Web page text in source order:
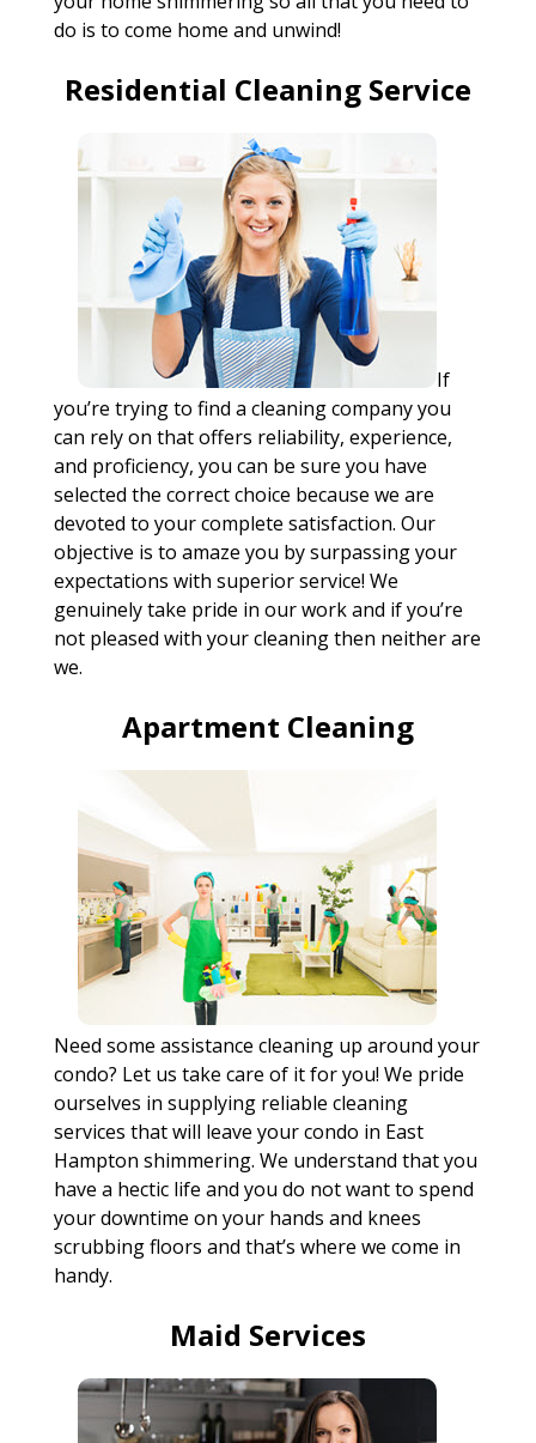
do is to come home and unwind!
Residential Cleaning Service
If
you’re trying to find a cleaning company you
can rely on that offers reliability, experience,
and proficiency, you can be sure you have
selected the correct choice because we are
devoted to your complete satisfaction. Our
objective is to amaze you by surpassing your
expectations with superior service! We
genuinely take pride in our work and if you’re
not pleased with your cleaning then neither are
we.
Apartment Cleaning
Need some assistance cleaning up around your
condo? Let us take care of it for you! We pride
ourselves in supplying reliable cleaning
services that will leave your condo in East
Hampton shimmering. We understand that you
have a hectic life and you do not want to spend
your downtime on your hands and knees
scrubbing floors and that’s where we come in
handy.
Maid Services